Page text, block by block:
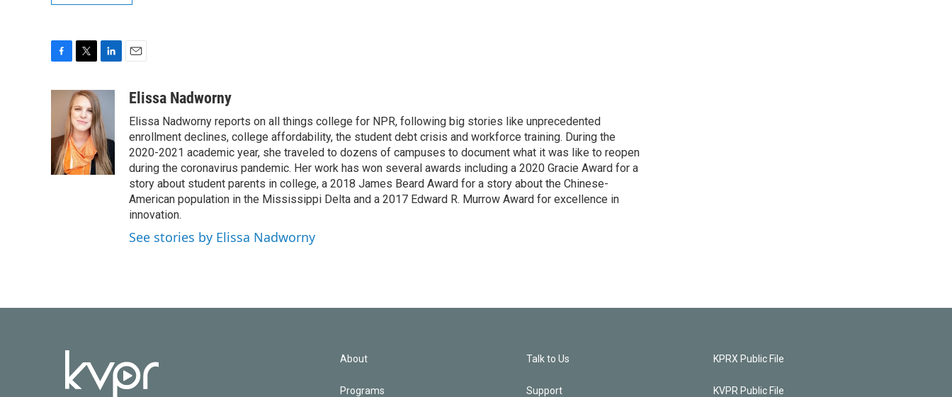
o
o
k
i
t
t
e
r
k
e
d
I
n
aElissa Nadworny
Elissa Nadworny reports on all things college for NPR, following big stories like unprecedented
enrollment declines, college affordability, the student debt crisis and workforce training. During the
2020-2021 academic year, she traveled to dozens of campuses to document what it was like to reopen
during the coronavirus pandemic. Her work has won several awards including a 2020 Gracie Award for a
story about student parents in college, a 2018 James Beard Award for a story about the Chinese-
American population in the Mississippi Delta and a 2017 Edward R. Murrow Award for excellence in
innovation.
See stories by Elissa Nadworny
About
Programs
Talk to Us
Support
KPRX Public File
KVPR Public File